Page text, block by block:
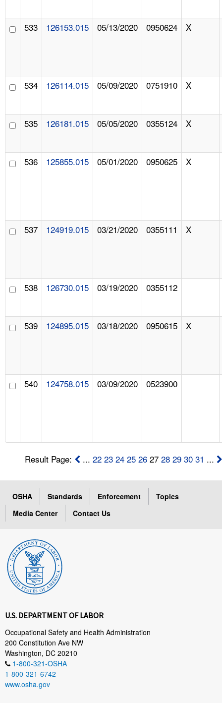
533 126153.015 05/13/2020 0950624 X
534 126114.015 05/09/2020 0751910 X
535 126181.015 05/05/2020 0355124 X
536 125855.015 05/01/2020 0950625 X
537 124919.015 03/21/2020 0355111 X
538 126730.015 03/19/2020 0355112
539 124895.015 03/18/2020 0950615 X
540 124758.015 03/09/2020 0523900
Result Page: ...22 23 24 25 26 2728 29 30 31 ...
OSHA Standards Enforcement
Topics
Media Center
Contact Us
U.S. DEPARTMENT OF LABOR
Occupational Safety and Health Administration
200 Constitution Ave NW
Washington, DC 20210
1-800-321-OSHA
1-800-321-6742
www.osha.gov